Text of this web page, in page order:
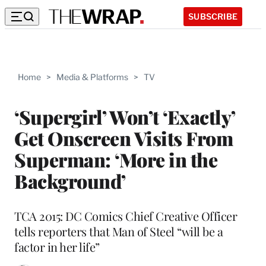
SUBSCRIBE
Home > Media & Platforms > TV
‘Supergirl’ Won’t ‘Exactly’
Get Onscreen Visits From
Superman: ‘More in the
Background’
TCA 2015: DC Comics Chief Creative Officer
tells reporters that Man of Steel “will be a
factor in her life”